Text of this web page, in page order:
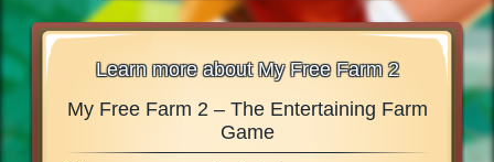
Learn more about My Free Farm 2
My Free Farm 2 – The Entertaining Farm
Game
My